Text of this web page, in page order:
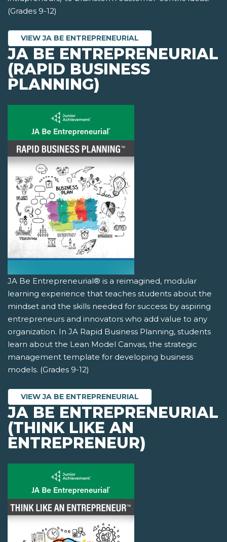
(Grades 9-12)
VIEW JA BE ENTREPRENEURIAL
JA BE ENTREPRENEURIAL
(RAPID BUSINESS
PLANNING)
JA Be Entrepreneurial® is a reimagined, modular
learning experience that teaches students about the
mindset and the skills needed for success by aspiring
entrepreneurs and innovators who add value to any
organization. In JA Rapid Business Planning, students
learn about the Lean Model Canvas, the strategic
management template for developing business
models. (Grades 9-12)
VIEW JA BE ENTREPRENEURIAL
JA BE ENTREPRENEURIAL
(THINK LIKE AN
ENTREPRENEUR)